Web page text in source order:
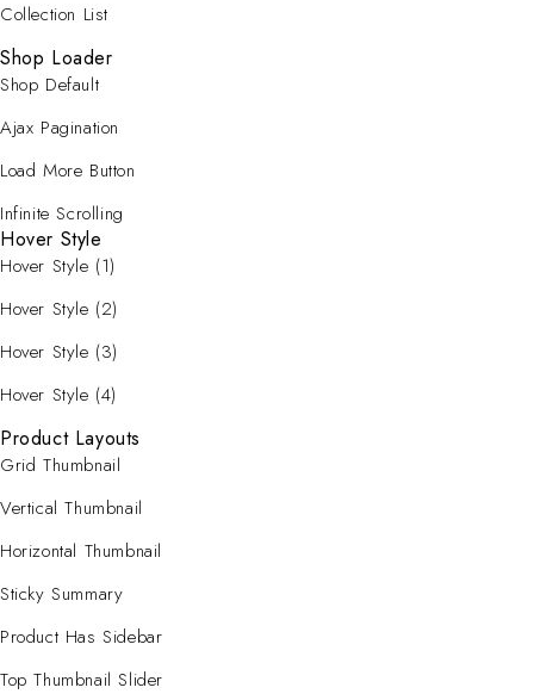
Collection List
Shop Loader
Shop Default
Ajax Pagination
Load More Button
Infinite Scrolling
Hover Style
Hover Style (1)
Hover Style (2)
Hover Style (3)
Hover Style (4)
Product Layouts
Grid Thumbnail
Vertical Thumbnail
Horizontal Thumbnail
Sticky Summary
Product Has Sidebar
Top Thumbnail Slider